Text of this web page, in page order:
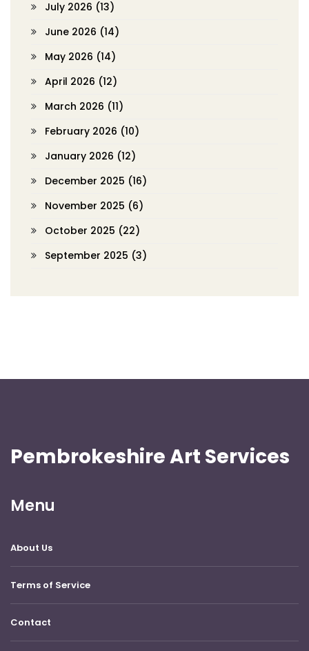
July 2026 (13)
June 2026 (14)
May 2026 (14)
April 2026 (12)
March 2026 (11)
February 2026 (10)
January 2026 (12)
December 2025 (16)
November 2025 (6)
October 2025 (22)
September 2025 (3)
Pembrokeshire Art Services
Menu
About Us
Terms of Service
Contact